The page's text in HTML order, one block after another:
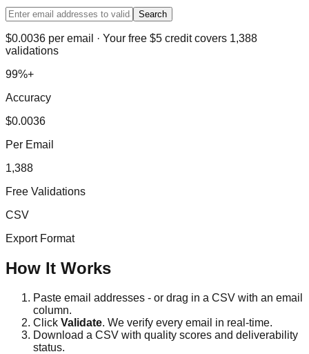
Search
$0.0036 per email · Your free $5 credit covers 1,388
validations
99%+
Accuracy
$0.0036
Per Email
1,388
Free Validations
CSV
Export Format
How It Works
Paste email addresses - or drag in a CSV with an email
column.
Click Validate. We verify every email in real-time.
Download a CSV with quality scores and deliverability
status.